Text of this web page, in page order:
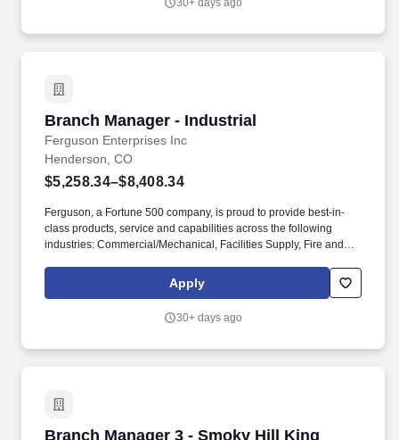
manage department workflow with guidance on departmental
30+ days ago
Branch Manager - Industrial
Ferguson Enterprises Inc
Branch Manager - Industrial
Henderson, CO
$5,258.34–$8,408.34
Ferguson, a Fortune 500 company, is proud to provide best-in-
class products, service and capabilities across the following
industries: Commercial/Mechanical, Facilities Supply, Fire and
Building and Remodel, Waterworks and Residential Digital
Commerce. As the Branch Manager, you'll be responsible for
aligning sales strategy with customer experience and fostering
Apply
30+ days ago
Branch Manager 3 - Smoky Hill King
Branch Manager 3 - Smoky Hill King Soopers,